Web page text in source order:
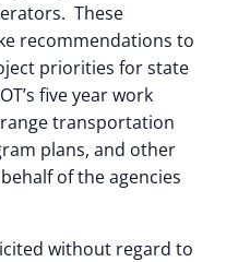
These
recommendations to
priorities for state
five year work
transportation
plans, and other
of the agencies
without regard to